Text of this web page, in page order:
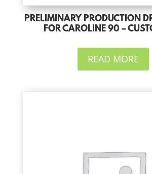
PRELIMINARY PRODUCTION
FOR CAROLINE 90 –
READ MORE